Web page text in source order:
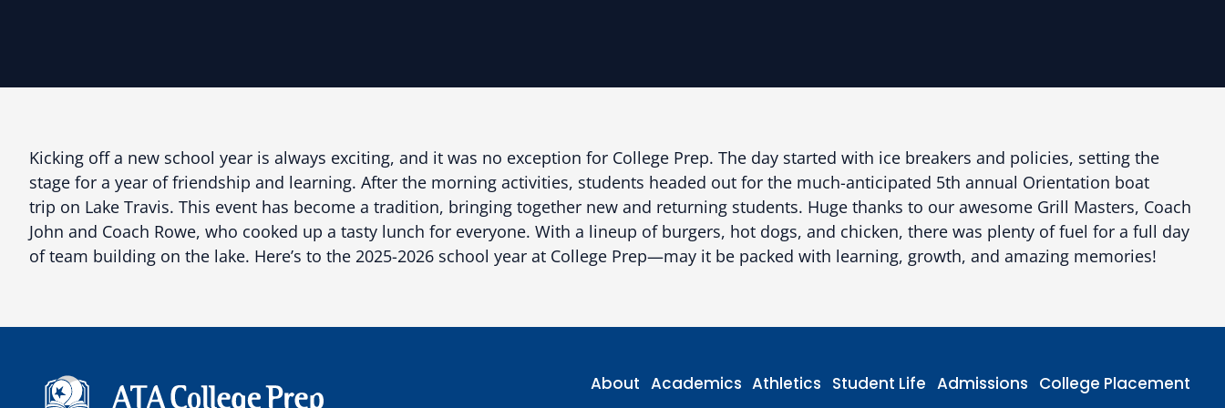
Kicking off a new school year is always exciting, and it was no exception for College Prep. The day started with ice breakers and policies, setting the
stage for a year of friendship and learning. After the morning activities, students headed out for the much-anticipated 5th annual Orientation boat
trip on Lake Travis. This event has become a tradition, bringing together new and returning students. Huge thanks to our awesome Grill Masters, Coach
John and Coach Rowe, who cooked up a tasty lunch for everyone. With a lineup of burgers, hot dogs, and chicken, there was plenty of fuel for a full day
of team building on the lake. Here’s to the 2025-2026 school year at College Prep—may it be packed with learning, growth, and amazing memories!
About Academics Athletics Student Life Admissions College Placement